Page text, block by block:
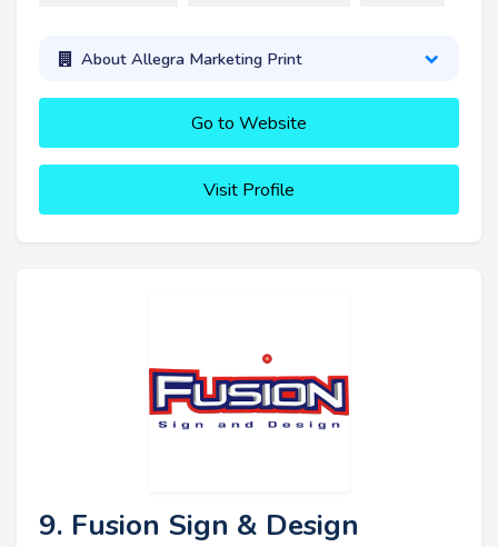
About Allegra Marketing Print
Go to Website
Visit Profile
9. Fusion Sign & Design